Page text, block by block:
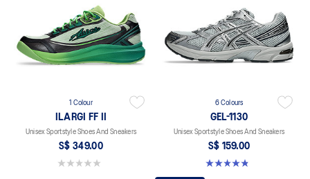
1 Colour
ILARGI FF II
Unisex Sportstyle Shoes And Sneakers
S$ 349.00
0.0 out of 5 stars.
6 Colours
GEL-1130
Unisex Sportstyle Shoes And Sneakers
S$ 159.00
4.8 out of 5 stars. 401 reviews